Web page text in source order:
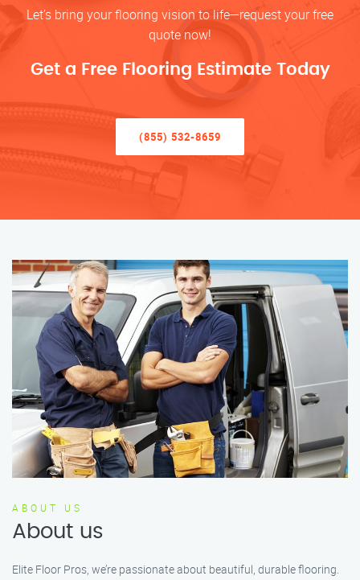
Let’s bring your flooring vision to life—request your free
quote now!
Get a Free Flooring Estimate Today
(855) 532-8659
ABOUT US
About us
Elite Floor Pros, we’re passionate about beautiful, durable flooring.